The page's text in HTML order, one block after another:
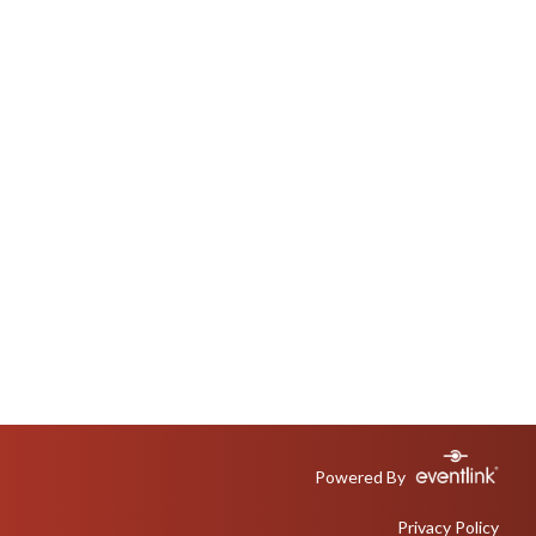
Powered By
Privacy Policy